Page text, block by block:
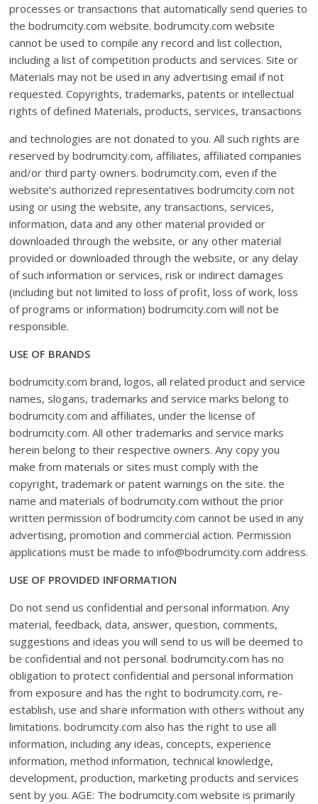
processes or transactions that automatically send queries to
the bodrumcity.com website. bodrumcity.com website
cannot be used to compile any record and list collection,
including a list of competition products and services. Site or
Materials may not be used in any advertising email if not
requested. Copyrights, trademarks, patents or intellectual
rights of defined Materials, products, services, transactions
and technologies are not donated to you. All such rights are
reserved by bodrumcity.com, affiliates, affiliated companies
and/or third party owners. bodrumcity.com, even if the
website’s authorized representatives bodrumcity.com not
using or using the website, any transactions, services,
information, data and any other material provided or
downloaded through the website, or any other material
provided or downloaded through the website, or any delay
of such information or services, risk or indirect damages
(including but not limited to loss of profit, loss of work, loss
of programs or information) bodrumcity.com will not be
responsible.
USE OF BRANDS
bodrumcity.com brand, logos, all related product and service
names, slogans, trademarks and service marks belong to
bodrumcity.com and affiliates, under the license of
bodrumcity.com. All other trademarks and service marks
herein belong to their respective owners. Any copy you
make from materials or sites must comply with the
copyright, trademark or patent warnings on the site. the
name and materials of bodrumcity.com without the prior
written permission of bodrumcity.com cannot be used in any
advertising, promotion and commercial action. Permission
applications must be made to info@bodrumcity.com address.
USE OF PROVIDED INFORMATION
Do not send us confidential and personal information. Any
material, feedback, data, answer, question, comments,
suggestions and ideas you will send to us will be deemed to
be confidential and not personal. bodrumcity.com has no
obligation to protect confidential and personal information
from exposure and has the right to bodrumcity.com, re-
establish, use and share information with others without any
limitations. bodrumcity.com also has the right to use all
information, including any ideas, concepts, experience
information, method information, technical knowledge,
development, production, marketing products and services
sent by you. AGE: The bodrumcity.com website is primarily